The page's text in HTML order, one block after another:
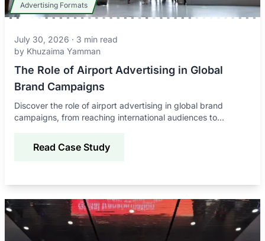
Advertising Formats
July 30, 2026 · 3 min read
by Khuzaima Yamman
The Role of Airport Advertising in Global
Brand Campaigns
Discover the role of airport advertising in global brand
campaigns, from reaching international audiences to
Read Case Study